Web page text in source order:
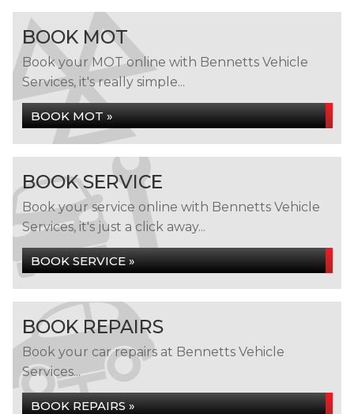
BOOK MOT
Book your MOT online with Bennetts Vehicle
Services, it's really simple...
BOOK MOT »
BOOK SERVICE
Book your service online with Bennetts Vehicle
Services, it's just a click away...
BOOK SERVICE »
BOOK REPAIRS
Book your car repairs at Bennetts Vehicle
Services...
BOOK REPAIRS »